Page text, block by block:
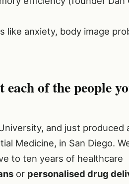
anxiety, body image
of the people
and just produced
Medicine, in San Diego.
to ten years of healthcare
or personalised drug